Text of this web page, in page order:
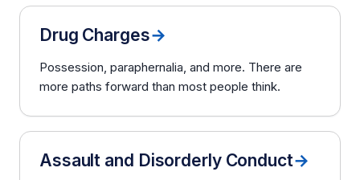
Drug Charges→
Possession, paraphernalia, and more. There are
more paths forward than most people think.
Assault and Disorderly Conduct→